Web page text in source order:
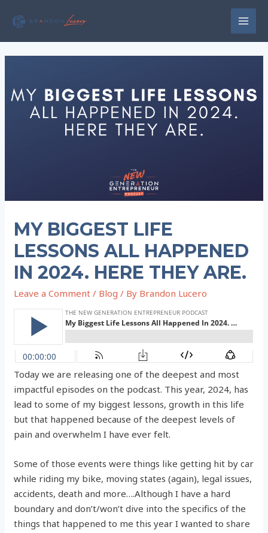
MY BIGGEST LIFE
LESSONS ALL HAPPENED
IN 2024. HERE THEY ARE.
Leave a Comment / Blog / By Brandon Lucero
Today we are releasing one of the deepest and most
impactful episodes on the podcast. This year, 2024, has
lead to some of my biggest lessons, growth in this life
but that happened because of the deepest levels of
pain and overwhelm I have ever felt.
Some of those events were things like getting hit by car
while riding my bike, moving states (again), legal issues,
accidents, death and more….Although I have a hard
boundary and don’t/won’t dive into the specifics of the
things that happened to me this year I wanted to share